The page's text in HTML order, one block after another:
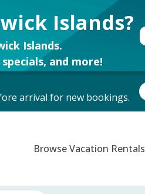
Islands?
Islands.
and more!
arrival for new bookings.
Browse Vacation Rentals